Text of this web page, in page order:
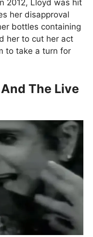
2012, Lloyd was hit
her disapproval
bottles containing
her to cut her act
to take a turn for
The Live